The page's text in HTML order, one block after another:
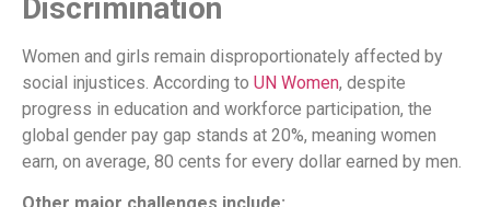
Discrimination
Women and girls remain disproportionately affected by
social injustices. According to UN Women, despite
progress in education and workforce participation, the
global gender pay gap stands at 20%, meaning women
earn, on average, 80 cents for every dollar earned by men.